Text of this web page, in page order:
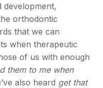
development,
orthodontic
that we can
when therapeutic
of us with enough
them to me when
also heard get that